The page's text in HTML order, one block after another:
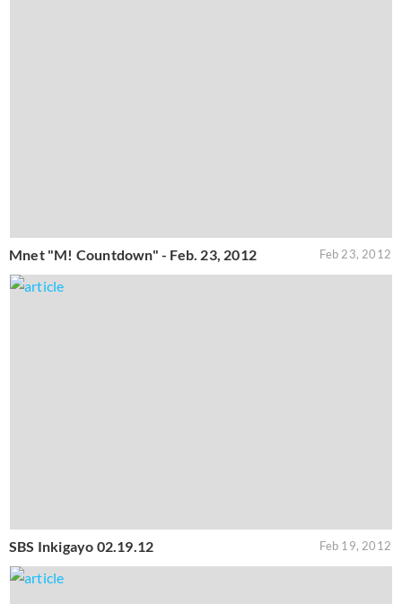
Mnet "M! Countdown" - Feb. 23, 2012 Feb 23, 2012
SBS Inkigayo 02.19.12 Feb 19, 2012